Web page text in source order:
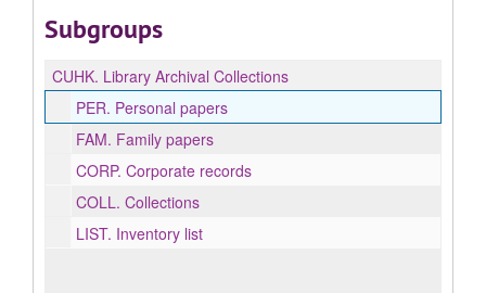
Subgroups
CUHK. Library Archival Collections
PER. Personal papers
FAM. Family papers
CORP. Corporate records
COLL. Collections
LIST. Inventory list